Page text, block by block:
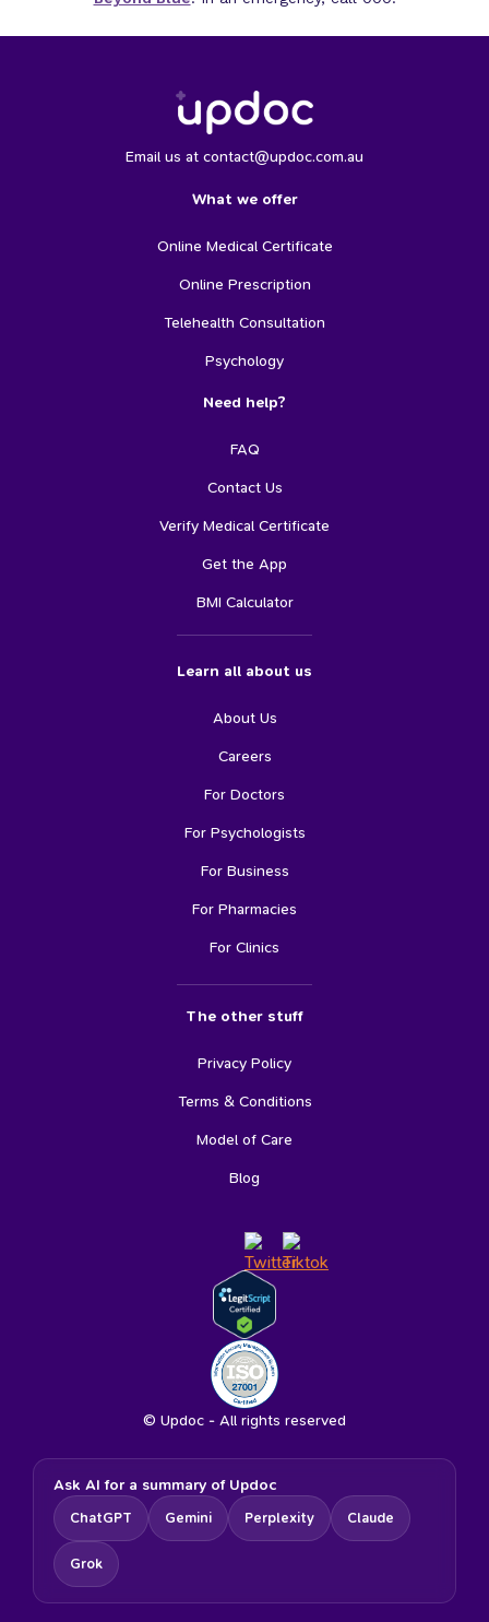
Email us at contact@updoc.com.au
What we offer
Online Medical Certificate
Online Prescription
Telehealth Consultation
Psychology
Need help?
FAQ
Contact Us
Verify Medical Certificate
Get the App
BMI Calculator
Learn all about us
About Us
Careers
For Doctors
For Psychologists
For Business
For Pharmacies
For Clinics
The other stuff
Privacy Policy
Terms & Conditions
Model of Care
Blog
© Updoc - All rights reserved
Ask AI for a summary of Updoc
ChatGPT Gemini Perplexity Claude
Grok